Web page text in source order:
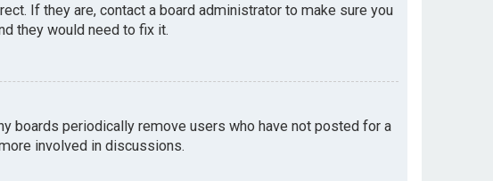
If they are, contact a board administrator to make sure you
they would need to fix it.
boards periodically remove users who have not posted for a
involved in discussions.